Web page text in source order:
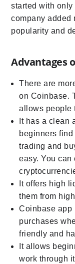
started with
company added
popularity and
Advantages
There are
on Coinbase.
allows people
It has a clean
beginners
trading and
easy. You
It offers high
them from
Coinbase app
purchases
friendly and
It allows
work through